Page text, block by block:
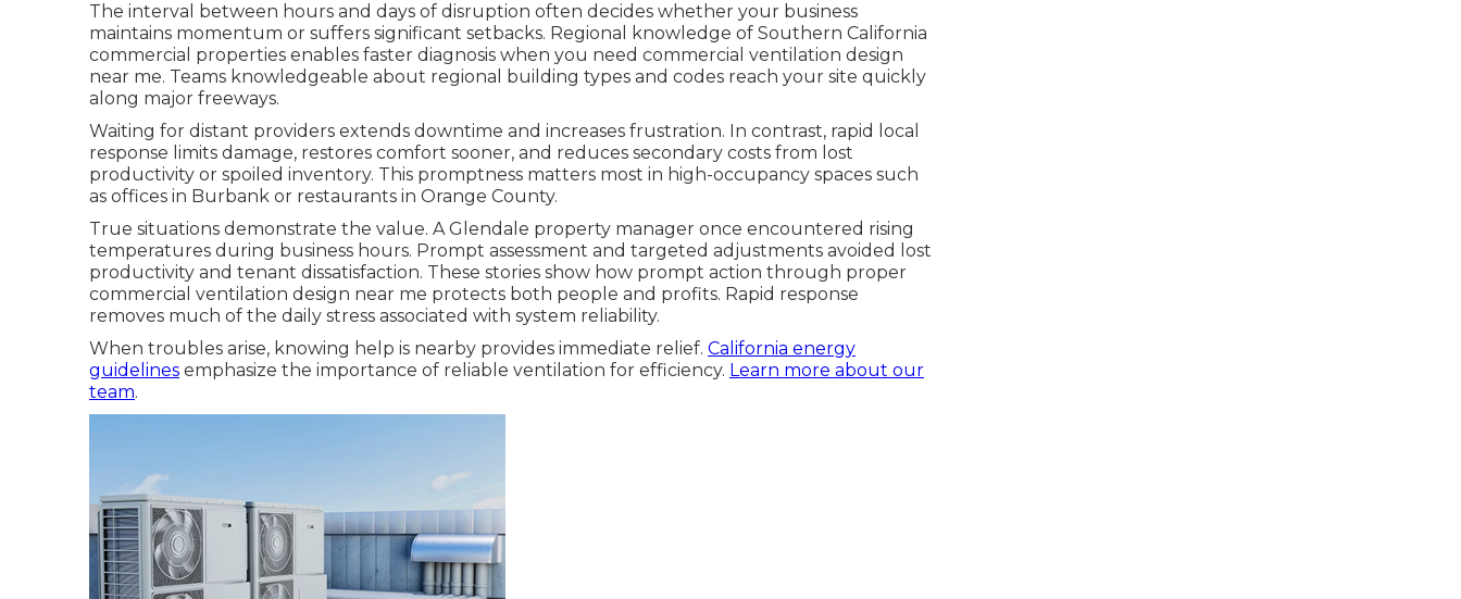
The interval between hours and days of disruption often decides whether your business
maintains momentum or suffers significant setbacks. Regional knowledge of Southern California
commercial properties enables faster diagnosis when you need commercial ventilation design
near me. Teams knowledgeable about regional building types and codes reach your site quickly
along major freeways.
Waiting for distant providers extends downtime and increases frustration. In contrast, rapid local
response limits damage, restores comfort sooner, and reduces secondary costs from lost
productivity or spoiled inventory. This promptness matters most in high-occupancy spaces such
as offices in Burbank or restaurants in Orange County.
True situations demonstrate the value. A Glendale property manager once encountered rising
temperatures during business hours. Prompt assessment and targeted adjustments avoided lost
productivity and tenant dissatisfaction. These stories show how prompt action through proper
commercial ventilation design near me protects both people and profits. Rapid response
removes much of the daily stress associated with system reliability.
When troubles arise, knowing help is nearby provides immediate relief. California energy
guidelines emphasize the importance of reliable ventilation for efficiency. Learn more about our
team.